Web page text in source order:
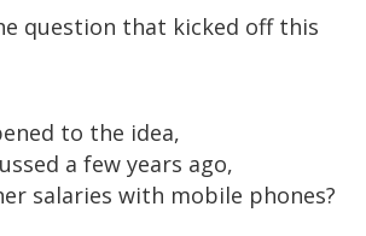
question that kicked off this
to the idea,
a few years ago,
salaries with mobile phones?